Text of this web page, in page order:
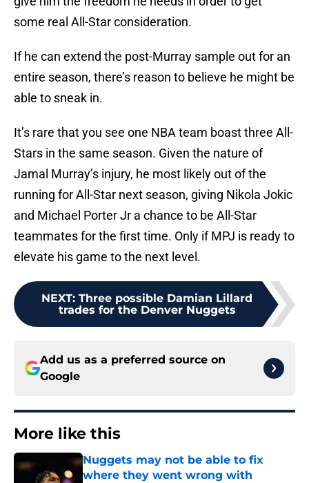
some real All-Star consideration.
If he can extend the post-Murray sample out for an
entire season, there’s reason to believe he might be
able to sneak in.
It’s rare that you see one NBA team boast three All-
Stars in the same season. Given the nature of
Jamal Murray’s injury, he most likely out of the
running for All-Star next season, giving Nikola Jokic
and Michael Porter Jr a chance to be All-Star
teammates for the first time. Only if MPJ is ready to
elevate his game to the next level.
NEXT: Three possible Damian Lillard
trades for the Denver Nuggets
Add us as a preferred source on
Google
More like this
Nuggets may not be able to fix
where they went wrong with